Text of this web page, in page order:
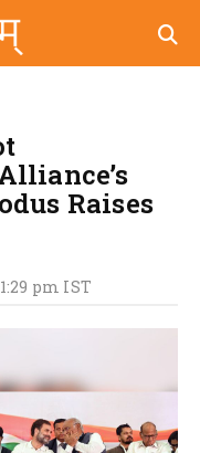
Raises
pm IST